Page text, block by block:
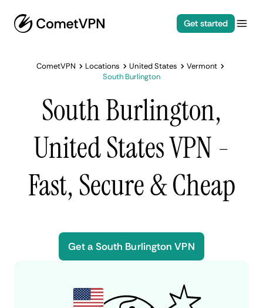
Get started
CometVPN Locations United States
Vermont
South Burlington
South Burlington,
United States VPN -
Fast, Secure & Cheap
Get a South Burlington VPN